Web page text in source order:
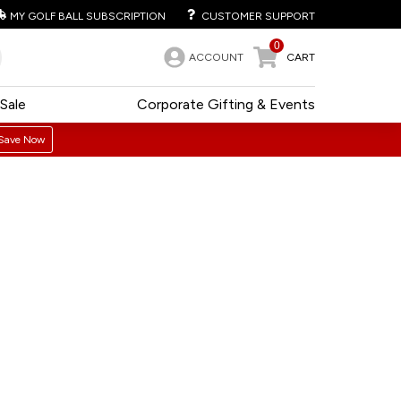
MY GOLF BALL SUBSCRIPTION CUSTOMER SUPPORT
ACCOUNT
0
CART
Corporate Gifting & Events
Sale
Now